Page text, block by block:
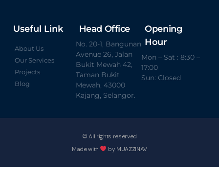
Useful Link
About Us
Our Services
Projects
Blog
Head Office
No. 20-1, Bangunan
Avenue 26, Jalan
Bukit Mewah 42,
Taman Bukit
Mewah, 43000
Kajang, Selangor.
Opening
Hour
Mon – Sat : 8:30 –
17:00
Sun: Closed
© All rights reserved
Made with
by MUAZZINAV